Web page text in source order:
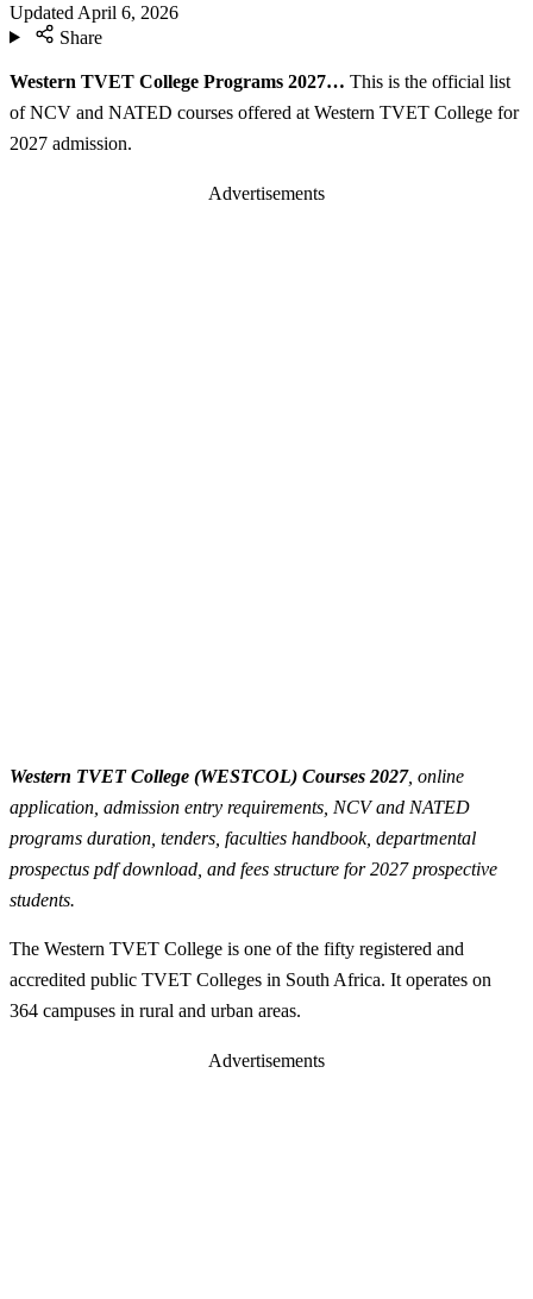
Updated April 6, 2026
Share
Western TVET College Programs 2027… This is the official list
of NCV and NATED courses offered at Western TVET College for
2027 admission.
Advertisements
Western TVET College (WESTCOL) Courses 2027, online
application, admission entry requirements, NCV and NATED
programs duration, tenders, faculties handbook, departmental
prospectus pdf download, and fees structure for 2027 prospective
students.
The Western TVET College is one of the fifty registered and
accredited public TVET Colleges in South Africa. It operates on
364 campuses in rural and urban areas.
Advertisements